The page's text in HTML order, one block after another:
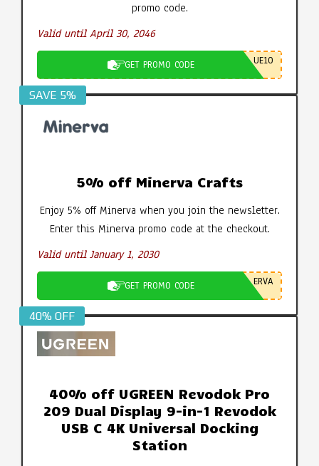
promo code.
Valid until April 30, 2046
GET PROMO CODE UE10
SAVE 5%
5% off Minerva Crafts
Enjoy 5% off Minerva when you join the newsletter.
Enter this Minerva promo code at the checkout.
Valid until January 1, 2030
GET PROMO CODE ERVA
40% OFF
40% off UGREEN Revodok Pro
209 Dual Display 9-in-1 Revodok
USB C 4K Universal Docking
Station